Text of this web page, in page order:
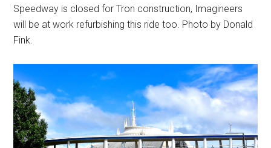
Speedway is closed for Tron construction, Imagineers
will be at work refurbishing this ride too. Photo by Donald
Fink.